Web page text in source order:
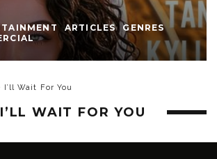
ARTICLES
GENRES
I’ll Wait For You
WAIT FOR YOU